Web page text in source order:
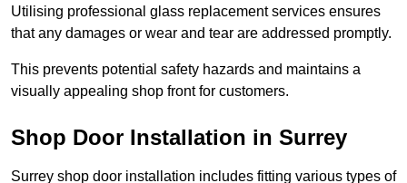
Utilising professional glass replacement services ensures
that any damages or wear and tear are addressed promptly.
This prevents potential safety hazards and maintains a
visually appealing shop front for customers.
Shop Door Installation in Surrey
Surrey shop door installation includes fitting various types of